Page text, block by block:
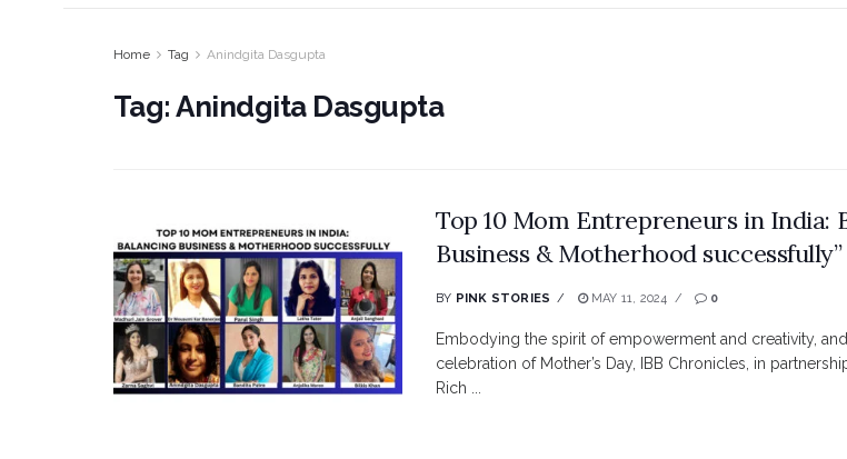
Home Tag Anindgita Dasgupta
Tag:Anindgita Dasgupta
Top 10 Mom Entrepreneurs in India:
Business & Motherhood successfully”
BY PINK STORIES MAY 11, 2024 0
Embodying the spirit of empowerment and creativity,
celebration of Mother’s Day, IBB Chronicles, in
Rich ...